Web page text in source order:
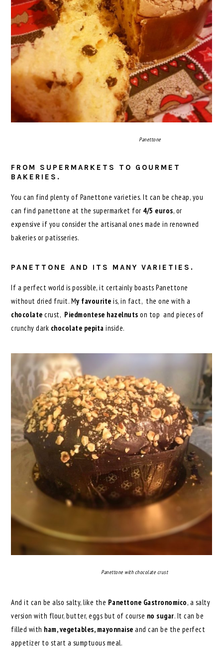
Panettone
FROM SUPERMARKETS TO GOURMET
BAKERIES.
You can find plenty of Panettone varieties. It can be cheap, you
can find panettone at the supermarket for 4/5 euros, or
expensive if you consider the artisanal ones made in renowned
bakeries or patisseries.
PANETTONE AND ITS MANY VARIETIES.
If a perfect world is possible, it certainly boasts Panettone
without dried fruit. My favourite is, in fact, the one with a
chocolate crust, Piedmontese hazelnuts on top and pieces of
crunchy dark chocolate pepita inside.
Panettone with chocolate crust
And it can be also salty, like the Panettone Gastronomico, a salty
version with flour, butter, eggs but of course no sugar. It can be
filled with ham, vegetables, mayonnaise and can be the perfect
appetizer to start a sumptuous meal.